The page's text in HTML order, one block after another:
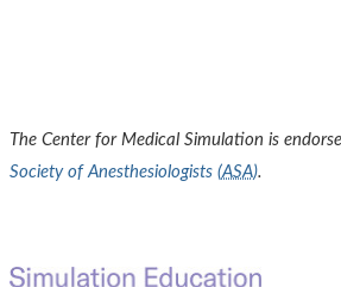
The Center for Medical Simulation is
Society of Anesthesiologists (ASA).